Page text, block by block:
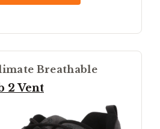
Breathable
2 Vent